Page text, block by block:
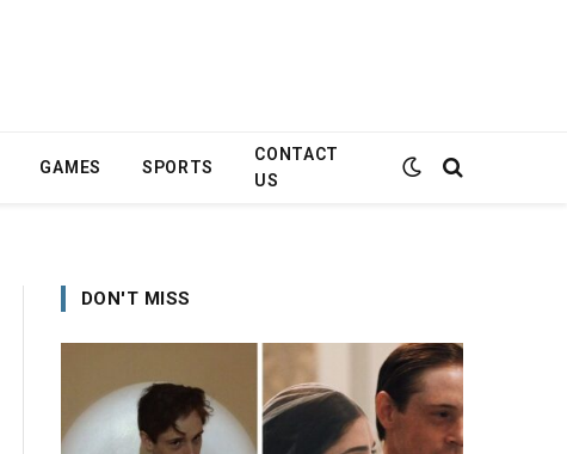
GAMES SPORTS
CONTACT
US
DON'T MISS